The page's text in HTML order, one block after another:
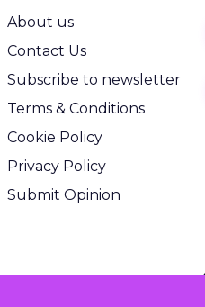
About us
Contact Us
Subscribe to newsletter
Terms & Conditions
Cookie Policy
Privacy Policy
Submit Opinion